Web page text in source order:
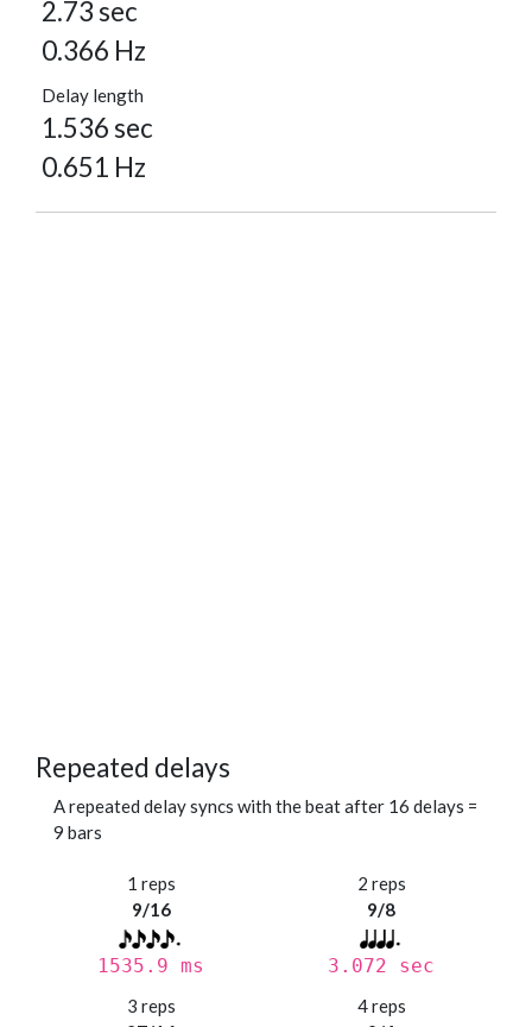
2.73 sec
0.366 Hz
Delay length
1.536 sec
0.651 Hz
Repeated delays
A repeated delay syncs with the beat after 16 delays =
9 bars
1 reps
9/16
1535.9 ms
2 reps
9/8
3.072 sec
3 reps
4 reps